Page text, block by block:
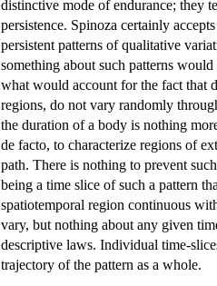
distinctive mode of endurance; they
persistence. Spinoza certainly
persistent patterns of qualitative
something about such patterns
what would account for the fact that
regions, do not vary randomly
the duration of a body is nothing
de facto, to characterize regions of
path. There is nothing to prevent
being a time slice of such a pattern
spatiotemporal region continuous
vary, but nothing about any given
descriptive laws. Individual time-
trajectory of the pattern as a whole.